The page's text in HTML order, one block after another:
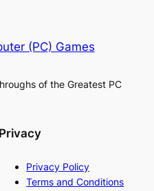
(PC) Games
of the Greatest PC
Privacy
Privacy Policy
Terms and Conditions